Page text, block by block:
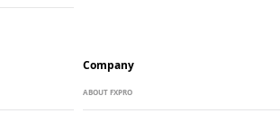
Company
ABOUT FXPRO